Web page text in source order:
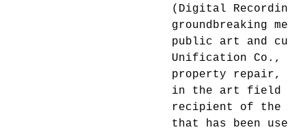
(Digital
groundbreaking
public art and
Unification Co.,
property repair,
in the art field
recipient of the
that has been